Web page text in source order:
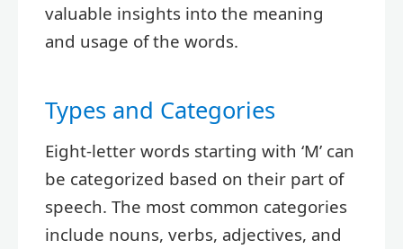
valuable insights into the meaning
and usage of the words.
Types and Categories
Eight-letter words starting with ‘M’ can
be categorized based on their part of
speech. The most common categories
include nouns, verbs, adjectives, and